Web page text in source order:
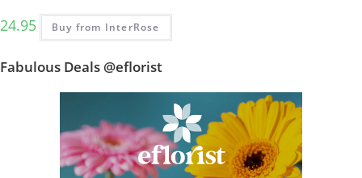
24.95 Buy from InterRose
Fabulous Deals @eflorist